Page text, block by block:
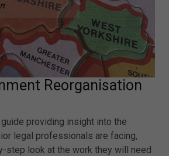
Reorganisation
providing insight into the
legal professionals are facing,
step look at the work they will need